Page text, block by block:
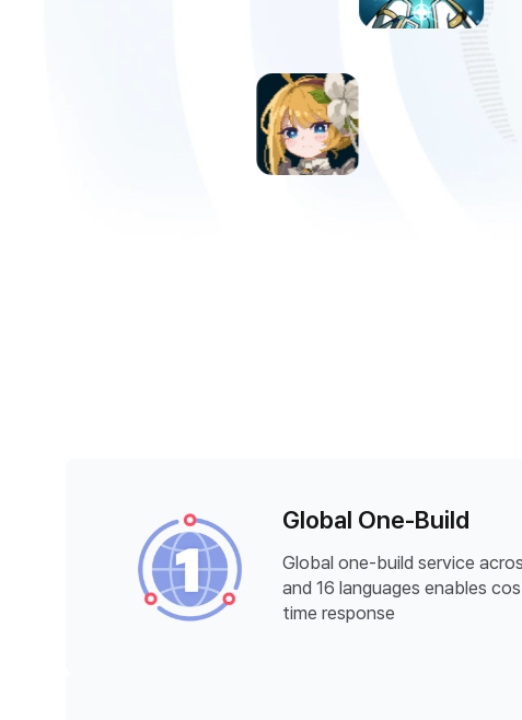
Global One-Build
Global one-build service
and 16 languages enables
time response